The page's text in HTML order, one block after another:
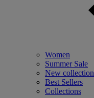
Women
Summer Sale
New collection
Best Sellers
Collections